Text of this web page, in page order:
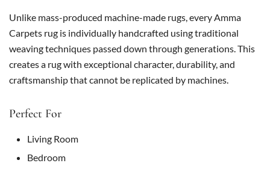
Unlike mass-produced machine-made rugs, every Amma
Carpets rug is individually handcrafted using traditional
weaving techniques passed down through generations. This
creates a rug with exceptional character, durability, and
craftsmanship that cannot be replicated by machines.
Perfect For
Living Room
Bedroom